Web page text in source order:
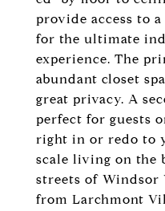
provide access to
for the ultimate
experience. The
abundant closet
great privacy. A
perfect for guests
right in or redo to
scale living on the
streets of Windsor
from Larchmont